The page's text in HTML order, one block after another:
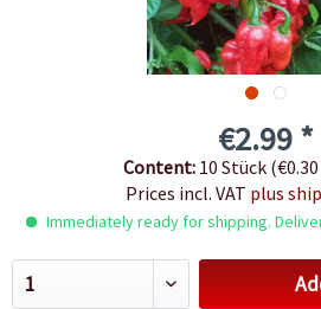
€2.99 *
Content: 10 Stück
Prices incl. VAT plus
Immediately ready for shipping.